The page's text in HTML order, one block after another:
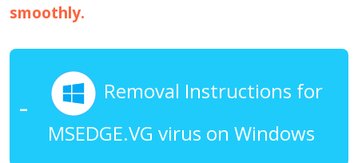
smoothly.
Removal Instructions for
MSEDGE.VG virus on Windows